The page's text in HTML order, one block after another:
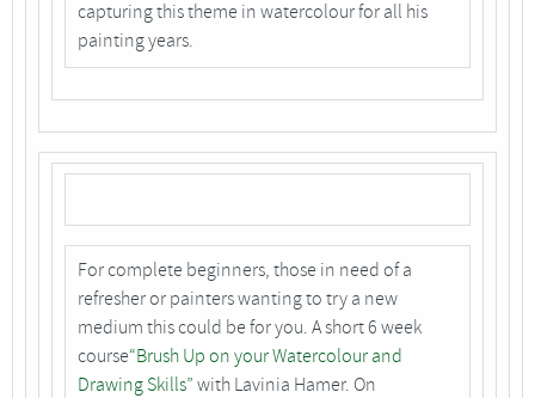
capturing this theme in watercolour for all his
painting years.
For complete beginners, those in need of a
refresher or painters wanting to try a new
medium this could be for you. A short 6 week
course“Brush Up on your Watercolour and
Drawing Skills” with Lavinia Hamer. On